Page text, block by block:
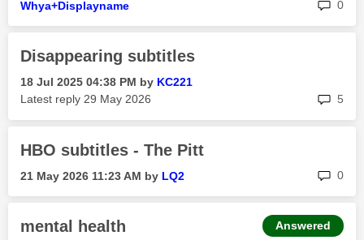
Whya+Displayname 0
Disappearing subtitles
‎18 Jul 2025 04:38 PM by KC221
Latest reply ‎29 May 2026 5
HBO subtitles - The Pitt
‎21 May 2026 11:23 AM by LQ2 0
mental health Answered